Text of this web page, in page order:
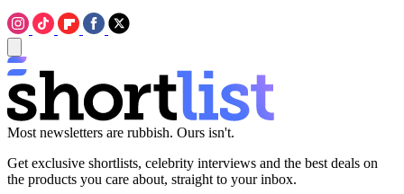
Most newsletters are rubbish. Ours isn't.
Get exclusive shortlists, celebrity interviews and the best deals on
the products you care about, straight to your inbox.